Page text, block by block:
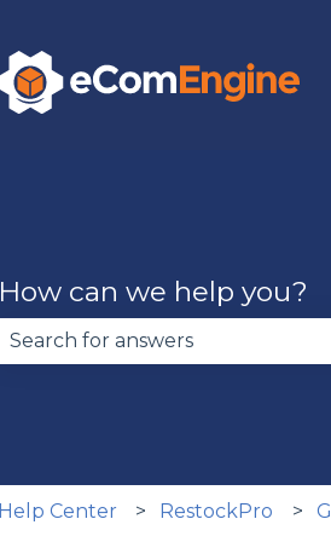
How can we help you?
Help Center RestockPro